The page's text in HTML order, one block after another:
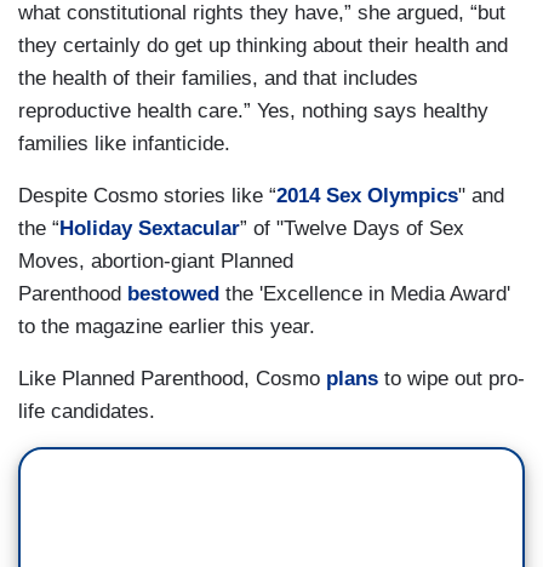
what constitutional rights they have,” she argued, “but
they certainly do get up thinking about their health and
the health of their families, and that includes
reproductive health care.” Yes, nothing says healthy
families like infanticide.
Despite Cosmo stories like “2014 Sex Olympics" and
the “ Holiday Sextacular” of "Twelve Days of Sex
Moves, abortion-giant Planned
Parenthood bestowed the 'Excellence in Media Award'
to the magazine earlier this year.
Like Planned Parenthood, Cosmo plans to wipe out pro-
life candidates.